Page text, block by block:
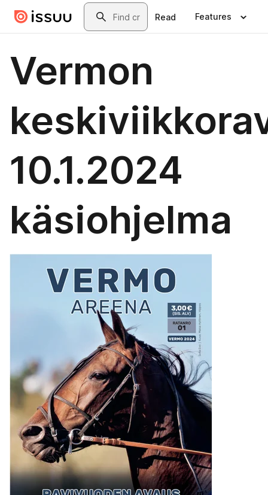
Skip to main contentSearch
Read Features
Vermon
10.1.2024
käsiohjelma